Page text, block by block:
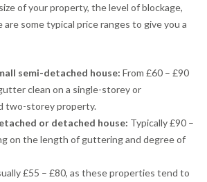
of your property, the level of blockage,
are some typical price ranges to give you a
semi-detached house: From £60 – £90
clean on a single-storey or
two-storey property.
or detached house: Typically £90 –
on the length of guttering and degree of
£55 – £80, as these properties tend to